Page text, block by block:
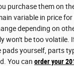
purchase them on
variable in price
depending on
won't be too volatile.
pads yourself, parts
You can order your